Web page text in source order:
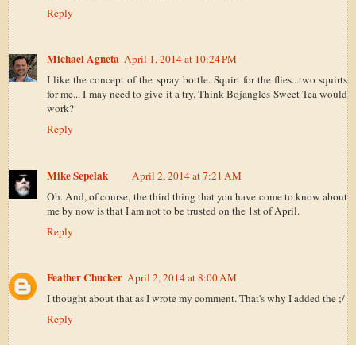
Reply
Michael Agneta April 1, 2014 at 10:24 PM
I like the concept of the spray bottle. Squirt for the flies...two squirts
for me... I may need to give it a try. Think Bojangles Sweet Tea would
work?
Reply
Mike Sepelak
April 2, 2014 at 7:21 AM
Oh. And, of course, the third thing that you have come to know about
me by now is that I am not to be trusted on the 1st of April.
Reply
Feather Chucker April 2, 2014 at 8:00 AM
I thought about that as I wrote my comment. That's why I added the ;/
Reply